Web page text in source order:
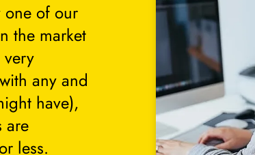
one of our
the market
any and
have),
are
less.